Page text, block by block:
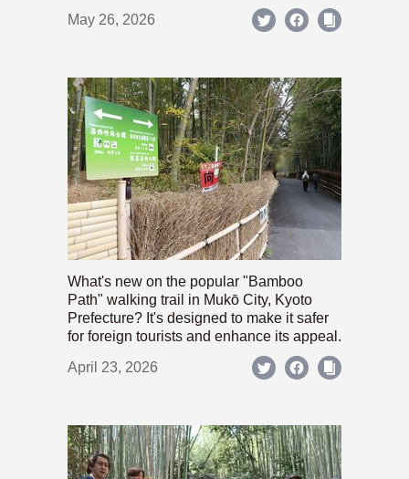
May 26, 2026
What's new on the popular "Bamboo
Path" walking trail in Mukō City, Kyoto
Prefecture? It's designed to make it safer
for foreign tourists and enhance its appeal.
April 23, 2026